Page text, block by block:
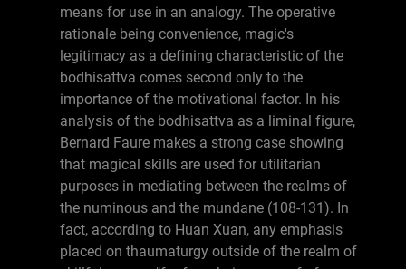
means for use in an analogy. The operative
rationale being convenience, magic's
legitimacy as a defining characteristic of the
bodhisattva comes second only to the
importance of the motivational factor. In his
analysis of the bodhisattva as a liminal figure,
Bernard Faure makes a strong case showing
that magical skills are used for utilitarian
purposes in mediating between the realms of
the numinous and the mundane (108-131). In
fact, according to Huan Xuan, any emphasis
placed on thaumaturgy outside of the realm of